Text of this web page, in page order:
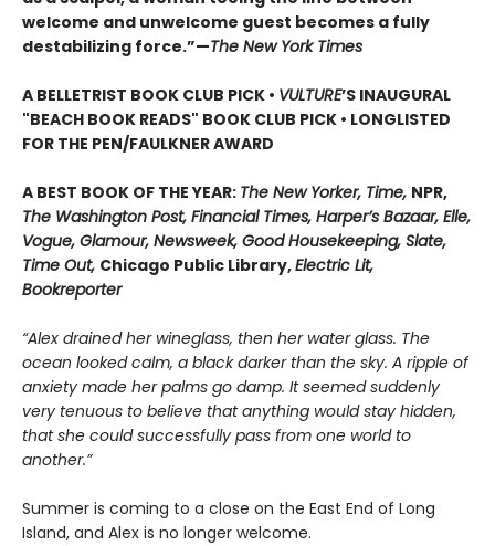
welcome and unwelcome guest becomes a fully
destabilizing force.”—The New York Times
A BELLETRIST BOOK CLUB PICK • VULTURE’S INAUGURAL
"BEACH BOOK READS" BOOK CLUB PICK • LONGLISTED
FOR THE PEN/FAULKNER AWARD
A BEST BOOK OF THE YEAR: The New Yorker, Time, NPR,
The Washington Post, Financial Times, Harper’s Bazaar, Elle,
Vogue, Glamour, Newsweek, Good Housekeeping, Slate,
Time Out, Chicago Public Library,Electric Lit,
Bookreporter
“Alex drained her wineglass, then her water glass. The
ocean looked calm, a black darker than the sky. A ripple of
anxiety made her palms go damp. It seemed suddenly
very tenuous to believe that anything would stay hidden,
that she could successfully pass from one world to
another.”
Summer is coming to a close on the East End of Long
Island, and Alex is no longer welcome.